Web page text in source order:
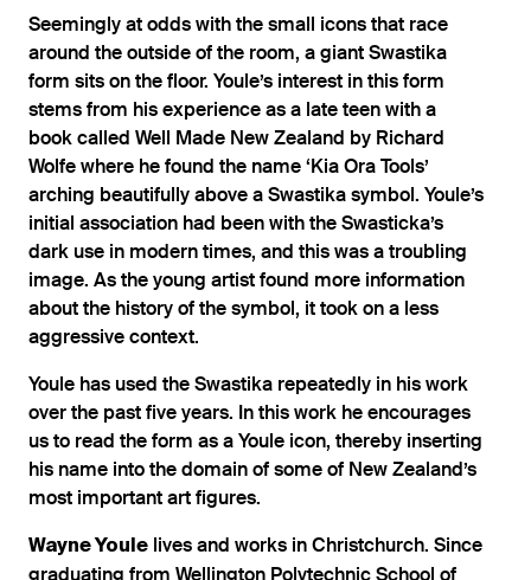
Seemingly at odds with the small icons that race
around the outside of the room, a giant Swastika
form sits on the floor. Youle’s interest in this form
stems from his experience as a late teen with a
book called Well Made New Zealand by Richard
Wolfe where he found the name ‘Kia Ora Tools’
arching beautifully above a Swastika symbol. Youle’s
initial association had been with the Swasticka’s
dark use in modern times, and this was a troubling
image. As the young artist found more information
about the history of the symbol, it took on a less
aggressive context.
Youle has used the Swastika repeatedly in his work
over the past five years. In this work he encourages
us to read the form as a Youle icon, thereby inserting
his name into the domain of some of New Zealand’s
most important art figures.
Wayne Youle lives and works in Christchurch. Since